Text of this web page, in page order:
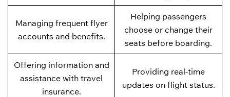
Managing frequent flyer
accounts and benefits.
Helping passengers
choose or change their
seats before boarding.
Offering information and
assistance with travel
insurance.
Providing real-time
updates on flight status.